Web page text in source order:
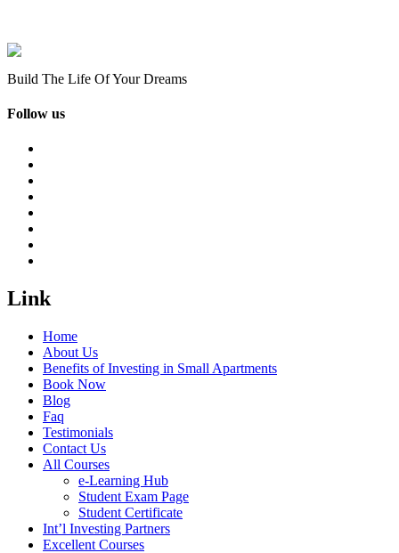
Build The Life Of Your Dreams
Follow us
Link
Home
About Us
Benefits of Investing in Small Apartments
Book Now
Blog
Faq
Testimonials
Contact Us
All Courses
e-Learning Hub
Student Exam Page
Student Certificate
Int’l Investing Partners
Excellent Courses